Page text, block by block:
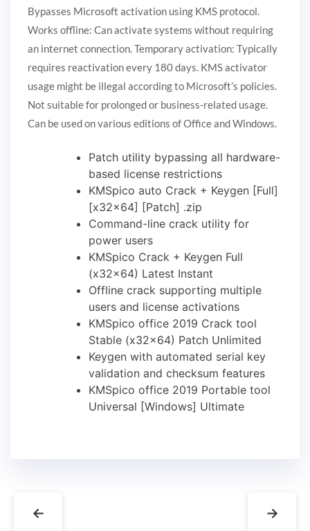
Bypasses Microsoft activation using KMS protocol.
Works offline: Can activate systems without requiring
an internet connection. Temporary activation: Typically
requires reactivation every 180 days. KMS activator
usage might be illegal according to Microsoft’s policies.
Not suitable for prolonged or business-related usage.
Can be used on various editions of Office and Windows.
Patch utility bypassing all hardware-
based license restrictions
KMSpico auto Crack + Keygen [Full]
[x32x64] [Patch] .zip
Command-line crack utility for
power users
KMSpico Crack + Keygen Full
(x32x64) Latest Instant
Offline crack supporting multiple
users and license activations
KMSpico office 2019 Crack tool
Stable (x32x64) Patch Unlimited
Keygen with automated serial key
validation and checksum features
KMSpico office 2019 Portable tool
Universal [Windows] Ultimate
← →